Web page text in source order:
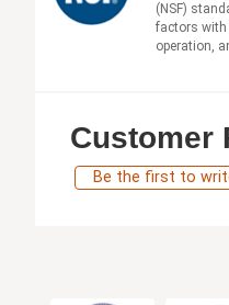
(NSF)
factors with
operation,
Customer
Be the first to